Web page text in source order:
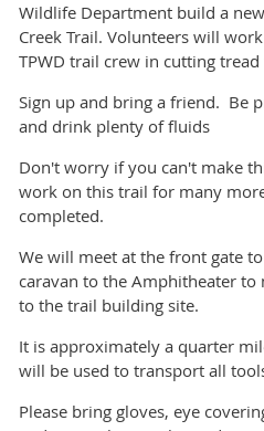
Wildlife Department build a
Creek Trail. Volunteers will
TPWD trail crew in cutting
Sign up and bring a friend. Be
and drink plenty of fluids
Don't worry if you can't make
work on this trail for many
completed.
We will meet at the front gate
caravan to the Amphitheater
to the trail building site.
It is approximately a quarter
will be used to transport all
Please bring gloves, eye